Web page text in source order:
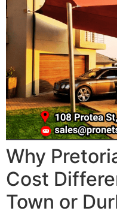
Why
Cost
Town or